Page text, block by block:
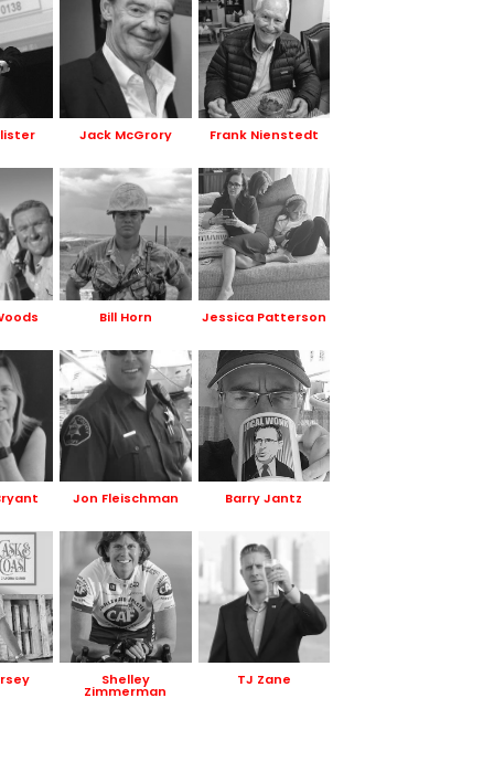
Jack McGrory Frank Nienstedt
Bill Horn Jessica Patterson
Jon Fleischman Barry Jantz
Shelley
Zimmerman
TJ Zane